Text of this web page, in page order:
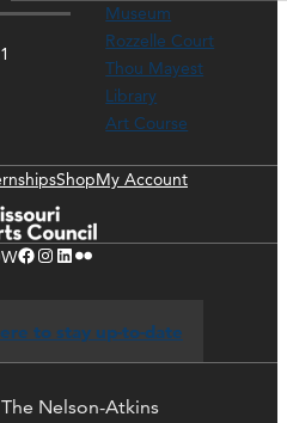
Museum
Rozzelle Court
Thou Mayest
Library
Art Course
ShopMy Account
Facebook Instagram LinkedIn Flickr
to stay up-to-date
Nelson-Atkins